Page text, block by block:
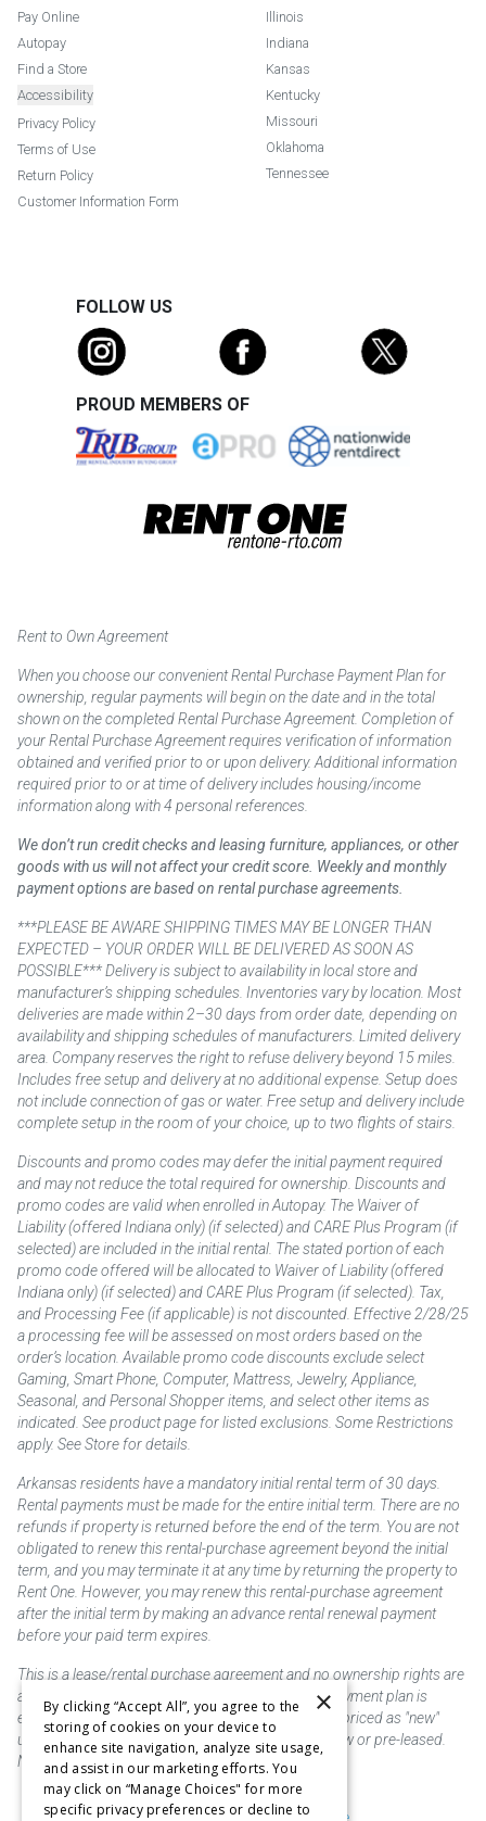
Pay Online
Autopay
Find a Store
Accessibility
Privacy Policy
Terms of Use
Return Policy
Customer Information Form
Illinois
Indiana
Kansas
Kentucky
Missouri
Oklahoma
Tennessee
FOLLOW US
PROUD MEMBERS OF
Rent to Own Agreement
When you choose our convenient Rental Purchase Payment Plan for
ownership, regular payments will begin on the date and in the total
shown on the completed Rental Purchase Agreement. Completion of
your Rental Purchase Agreement requires verification of information
obtained and verified prior to or upon delivery. Additional information
required prior to or at time of delivery includes housing/income
information along with 4 personal references.
We don’t run credit checks and leasing furniture, appliances, or other
goods with us will not affect your credit score. Weekly and monthly
payment options are based on rental purchase agreements.
***PLEASE BE AWARE SHIPPING TIMES MAY BE LONGER THAN
EXPECTED – YOUR ORDER WILL BE DELIVERED AS SOON AS
POSSIBLE*** Delivery is subject to availability in local store and
manufacturer’s shipping schedules. Inventories vary by location. Most
deliveries are made within 2–30 days from order date, depending on
availability and shipping schedules of manufacturers. Limited delivery
area. Company reserves the right to refuse delivery beyond 15 miles.
Includes free setup and delivery at no additional expense. Setup does
not include connection of gas or water. Free setup and delivery include
complete setup in the room of your choice, up to two flights of stairs.
Discounts and promo codes may defer the initial payment required
and may not reduce the total required for ownership. Discounts and
promo codes are valid when enrolled in Autopay. The Waiver of
Liability (offered Indiana only) (if selected) and CARE Plus Program (if
selected) are included in the initial rental. The stated portion of each
promo code offered will be allocated to Waiver of Liability (offered
Indiana only) (if selected) and CARE Plus Program (if selected). Tax,
and Processing Fee (if applicable) is not discounted. Effective 2/28/25
a processing fee will be assessed on most orders based on the
order’s location. Available promo code discounts exclude select
Gaming, Smart Phone, Computer, Mattress, Jewelry, Appliance,
Seasonal, and Personal Shopper items, and select other items as
indicated. See product page for listed exclusions. Some Restrictions
apply. See Store for details.
Arkansas residents have a mandatory initial rental term of 30 days.
Rental payments must be made for the entire initial term. There are no
refunds if property is returned before the end of the term. You are not
obligated to renew this rental-purchase agreement beyond the initial
term, and you may terminate it at any time by returning the property to
Rent One. However, you may renew this rental-purchase agreement
after the initial term by making an advance rental renewal payment
before your paid term expires.
This is a lease/rental purchase agreement and no ownership rights are
acquired until the total amount is paid or an early payment plan is
exercised, if available. Rent to own merchandise is priced as "new"
unless otherwise stated. Some products may be new or pre-leased.
Not responsible for typographical errors.
×
By clicking “Accept All”, you agree to the
storing of cookies on your device to
enhance site navigation, analyze site usage,
and assist in our marketing efforts. You
may click on “Manage Choices" for more
specific privacy preferences or decline to